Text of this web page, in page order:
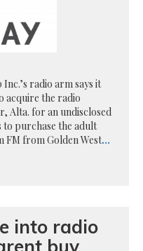
radio arm says it
acquire the radio
Alta. for an undisclosed
to purchase the adult
FM from Golden West...
into radio
buy